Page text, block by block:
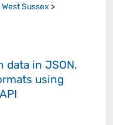
West Sussex >
data in JSON,
using